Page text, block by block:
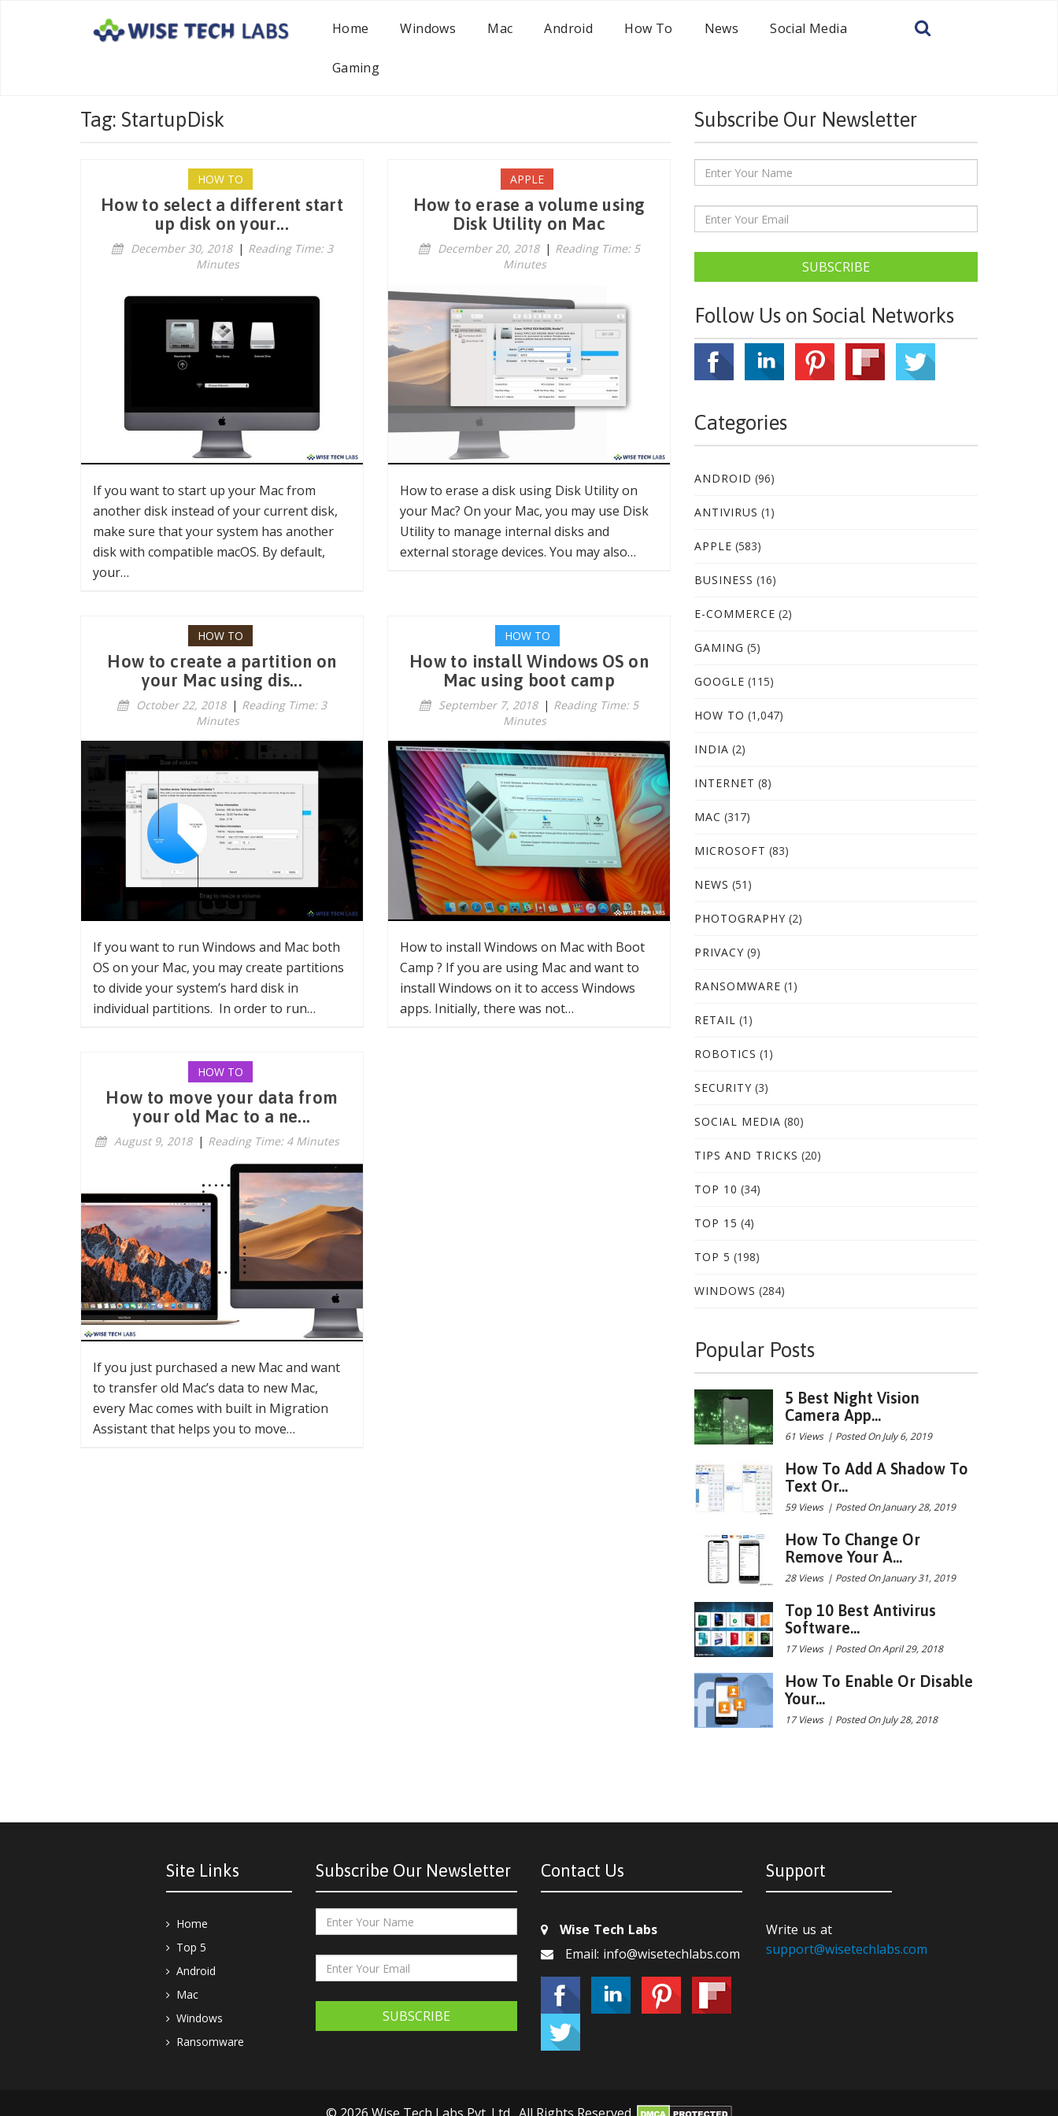
Home Windows Mac Android How To News Social Media
Gaming
Tag: StartupDisk
HOW TO
How to select a different start
up disk on your...
December 30, 2018 | Reading Time: 3
Minutes
If you want to start up your Mac from
another disk instead of your current disk,
make sure that your system has another
disk with compatible macOS. By default,
your…
APPLE
How to erase a volume using
Disk Utility on Mac
December 20, 2018 | Reading Time: 5
Minutes
How to erase a disk using Disk Utility on
your Mac? On your Mac, you may use Disk
Utility to manage internal disks and
external storage devices. You may also…
HOW TO
How to create a partition on
your Mac using dis...
October 22, 2018 | Reading Time: 3
Minutes
If you want to run Windows and Mac both
OS on your Mac, you may create partitions
to divide your system’s hard disk in
individual partitions. In order to run…
HOW TO
How to install Windows OS on
Mac using boot camp
September 7, 2018 | Reading Time: 5
Minutes
How to install Windows on Mac with Boot
Camp ? If you are using Mac and want to
install Windows on it to access Windows
apps. Initially, there was not…
HOW TO
How to move your data from
your old Mac to a ne...
August 9, 2018 | Reading Time: 4 Minutes
If you just purchased a new Mac and want
to transfer old Mac’s data to new Mac,
every Mac comes with built in Migration
Assistant that helps you to move…
Subscribe Our Newsletter
SUBSCRIBE
Follow Us on Social Networks
Categories
ANDROID (96)
ANTIVIRUS (1)
APPLE (583)
BUSINESS (16)
E-COMMERCE (2)
GAMING (5)
GOOGLE (115)
HOW TO (1,047)
INDIA (2)
INTERNET (8)
MAC (317)
MICROSOFT (83)
NEWS (51)
PHOTOGRAPHY (2)
PRIVACY (9)
RANSOMWARE (1)
RETAIL (1)
ROBOTICS (1)
SECURITY (3)
SOCIAL MEDIA (80)
TIPS AND TRICKS (20)
TOP 10 (34)
TOP 15 (4)
TOP 5 (198)
WINDOWS (284)
Popular Posts
5 Best Night Vision
Camera App...
61 Views | Posted On July 6, 2019
How To Add A Shadow To
Text Or...
59 Views | Posted On January 28, 2019
How To Change Or
Remove Your A...
28 Views | Posted On January 31, 2019
Top 10 Best Antivirus
Software...
17 Views | Posted On April 29, 2018
How To Enable Or Disable
Your...
17 Views | Posted On July 28, 2018
Site Links
Home
Top 5
Android
Mac
Windows
Ransomware
Subscribe Our Newsletter
SUBSCRIBE
Contact Us
Wise Tech Labs
Email: info@wisetechlabs.com
Support
Write us at
support@wisetechlabs.com